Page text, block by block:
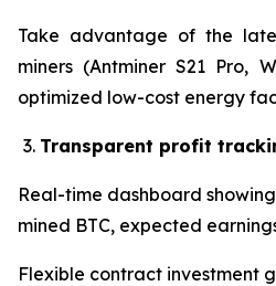
Take advantage of the
miners (Antminer S21 Pro,
optimized low-cost energy
Transparent profit
Real-time dashboard
mined BTC, expected
Flexible contract investment